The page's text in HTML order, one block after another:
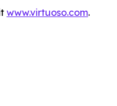
www.virtuoso.com.